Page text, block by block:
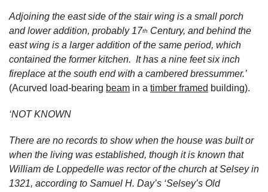
Adjoining the east side of the stair wing is a small porch
and lower addition, probably 17th Century, and behind the
east wing is a larger addition of the same period, which
contained the former kitchen. It has a nine feet six inch
fireplace at the south end with a cambered bressummer.’
(Acurved load-bearing beam in a timber framed building).
‘NOT KNOWN
There are no records to show when the house was built or
when the living was established, though it is known that
William de Loppedelle was rector of the church at Selsey in
1321, according to Samuel H. Day’s ‘Selsey’s Old